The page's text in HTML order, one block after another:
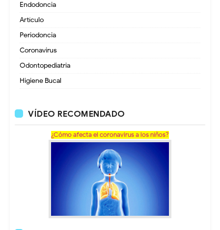
Endodoncia
Artículo
Periodoncia
Coronavirus
Odontopediatria
Higiene Bucal
VÍDEO RECOMENDADO
¿Cómo afecta el coronavirus a los niños?